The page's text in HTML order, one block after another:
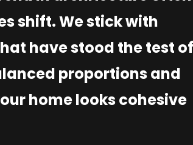
shift. We stick with
have stood the test of
proportions and
home looks cohesive